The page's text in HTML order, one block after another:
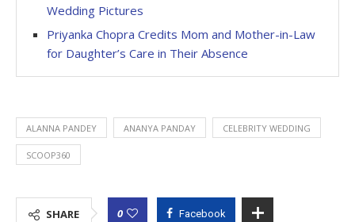
Wedding Pictures
Priyanka Chopra Credits Mom and Mother-in-Law
for Daughter’s Care in Their Absence
ALANNA PANDEY ANANYA PANDAY CELEBRITY WEDDING
SCOOP360
SHARE 0 Facebook